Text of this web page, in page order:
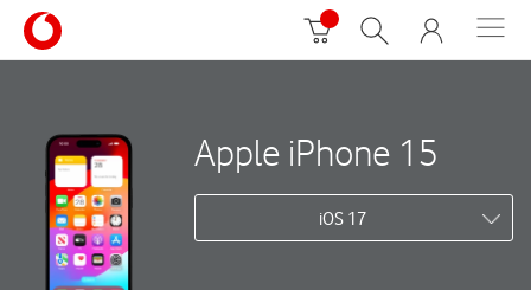
Apple iPhone 15
iOS 17